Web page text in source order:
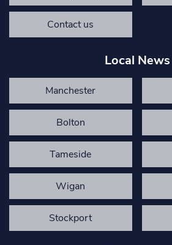
Contact us
Local News
Manchester
Bolton
Tameside
Wigan
Stockport